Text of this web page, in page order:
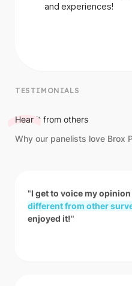
and experiences!
TESTIMONIALS
Hear it from others
Why our panelists love Brox
"I get to voice my
different from other
enjoyed it!"